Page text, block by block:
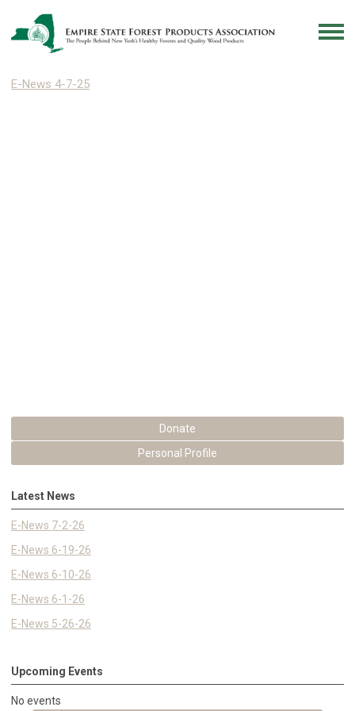
E-News 4-7-25
Donate
Personal Profile
Latest News
E-News 7-2-26
E-News 6-19-26
E-News 6-10-26
E-News 6-1-26
E-News 5-26-26
Upcoming Events
No events